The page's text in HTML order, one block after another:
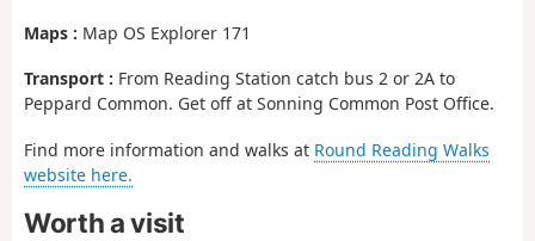
Maps : Map OS Explorer 171
Transport : From Reading Station catch bus 2 or 2A to
Peppard Common. Get off at Sonning Common Post Office.
Find more information and walks at Round Reading Walks
website here.
Worth a visit